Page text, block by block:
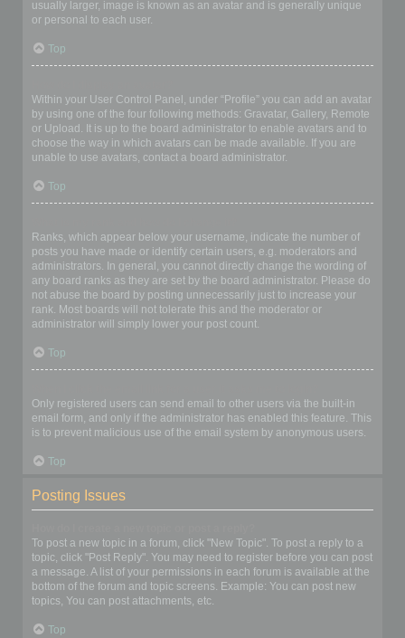
usually larger, image is known as an avatar and is generally unique
or personal to each user.
Top
Within your User Control Panel, under “Profile” you can add an avatar
by using one of the four following methods: Gravatar, Gallery, Remote
or Upload. It is up to the board administrator to enable avatars and to
choose the way in which avatars can be made available. If you are
unable to use avatars, contact a board administrator.
Top
Ranks, which appear below your username, indicate the number of
posts you have made or identify certain users, e.g. moderators and
administrators. In general, you cannot directly change the wording of
any board ranks as they are set by the board administrator. Please do
not abuse the board by posting unnecessarily just to increase your
rank. Most boards will not tolerate this and the moderator or
administrator will simply lower your post count.
Top
Only registered users can send email to other users via the built-in
email form, and only if the administrator has enabled this feature. This
is to prevent malicious use of the email system by anonymous users.
Top
Posting Issues
To post a new topic in a forum, click "New Topic". To post a reply to a
topic, click "Post Reply". You may need to register before you can post
a message. A list of your permissions in each forum is available at the
bottom of the forum and topic screens. Example: You can post new
topics, You can post attachments, etc.
Top